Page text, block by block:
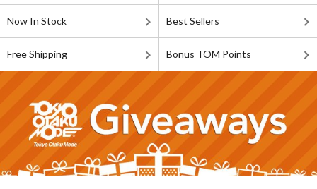
Now In Stock Best Sellers
Free Shipping Bonus TOM Points